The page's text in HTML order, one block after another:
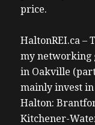
price.
HaltonREI.ca –
my networking
in Oakville
mainly invest
Halton:
Kitchener-